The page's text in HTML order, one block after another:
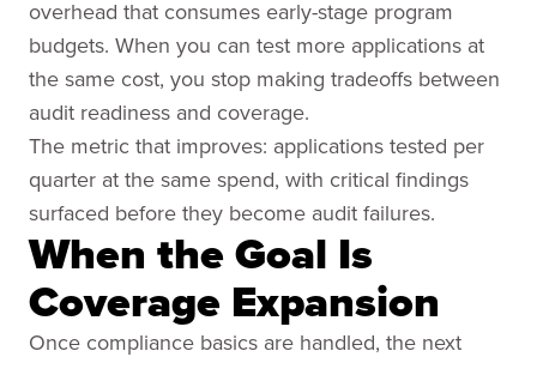
overhead that consumes early-stage program
budgets. When you can test more applications at
the same cost, you stop making tradeoffs between
audit readiness and coverage.
The metric that improves: applications tested per
quarter at the same spend, with critical findings
surfaced before they become audit failures.
When the Goal Is
Coverage Expansion
Once compliance basics are handled, the next